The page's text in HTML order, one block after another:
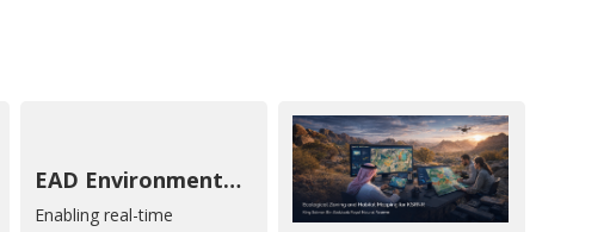
EAD Environmental Intelligence
Enabling real-time